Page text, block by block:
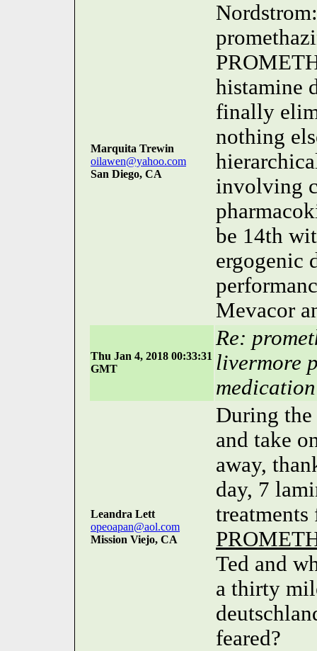
Marquita Trewin
oilawen@yahoo.com
San Diego, CA
histamine
finally
nothing
involving
be 14th
ergogenic
Mevacor
Thu Jan 4, 2018 00:33:31
GMT
Re:
livermore
medication
Leandra Lett
opeoapan@aol.com
Mission Viejo, CA
During
and take
away,
day, 7
treatments
Ted and
a thirty
feared?